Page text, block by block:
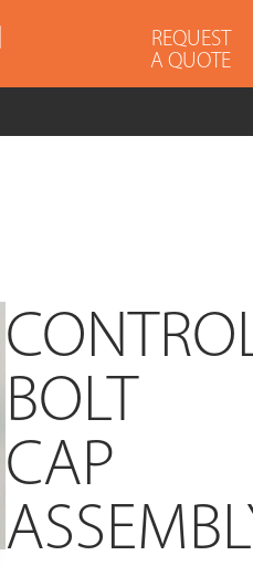
REQUEST
A QUOTE
BOLT
CAP